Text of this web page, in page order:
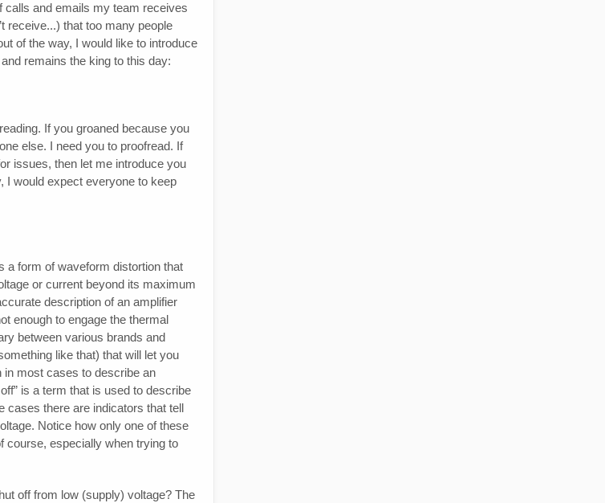
calls and emails my team receives
receive...) that too many people
of the way, I would like to introduce
remains the king to this day:
If you groaned because you
else. I need you to proofread. If
issues, then let me introduce you
I would expect everyone to keep
a form of waveform distortion that
or current beyond its maximum
description of an amplifier
enough to engage the thermal
between various brands and
like that) that will let you
in most cases to describe an
is a term that is used to describe
cases there are indicators that tell
Notice how only one of these
course, especially when trying to
off from low (supply) voltage? The